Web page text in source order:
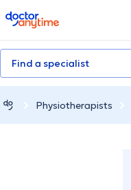
doctoranytime
Find a specialist
Physiotherapists